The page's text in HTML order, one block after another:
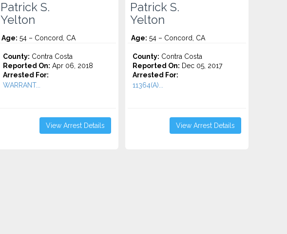
Patrick S.
Yelton
Age: 54 – Concord, CA
County: Contra Costa
Reported On: Apr 06, 2018
Arrested For:
WARRANT...
View Arrest Details
Patrick S.
Yelton
Age: 54 – Concord, CA
County: Contra Costa
Reported On: Dec 05, 2017
Arrested For:
11364(A)...
View Arrest Details